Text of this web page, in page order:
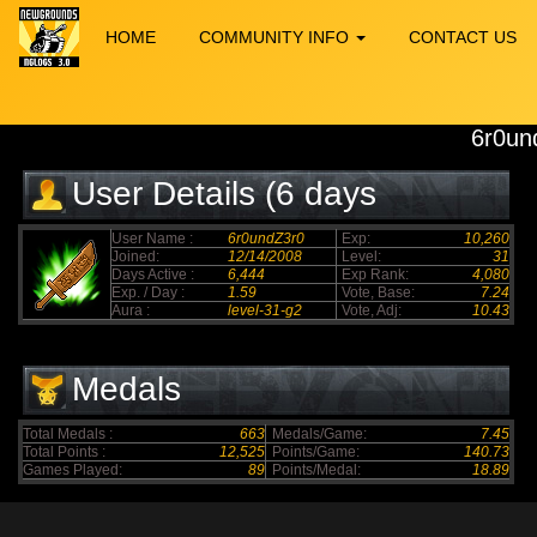
HOME COMMUNITY INFO CONTACT US
User Details (6 days
elapsed)
User Name : 6r0undZ3r0 Exp:
10,260
Joined:
12/14/2008 Level:
31
Days Active :
6,444 Exp Rank:
4,080
Exp. / Day :
1.59 Vote, Base:
7.24
Aura :
level-31-g2 Vote, Adj: 10.43
Medals
Total Medals : 663 Medals/Game:
7.45
Total Points :
12,525 Points/Game:
140.73
Games Played:
89 Points/Medal: 18.89